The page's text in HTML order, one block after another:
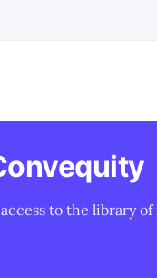
to the library